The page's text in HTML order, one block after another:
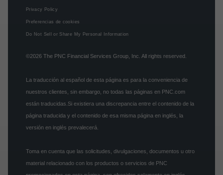
Privacy Policy
Preferencias de cookies
Do Not Sell or Share My Personal Information
©2026 The PNC Financial Services Group, Inc. All rights reserved.
La traducción al español de esta página es para la conveniencia de
nuestros clientes, sin embargo, no todas las páginas en PNC.com
están traducidas.Si existiera una discrepancia entre el contenido de la
página traducida y el contenido de esa misma página en inglés, la
versión en inglés prevalecerá.
Toma en cuenta que las solicitudes, divulgaciones, documentos u otro
material relacionado con los productos o servicios de PNC